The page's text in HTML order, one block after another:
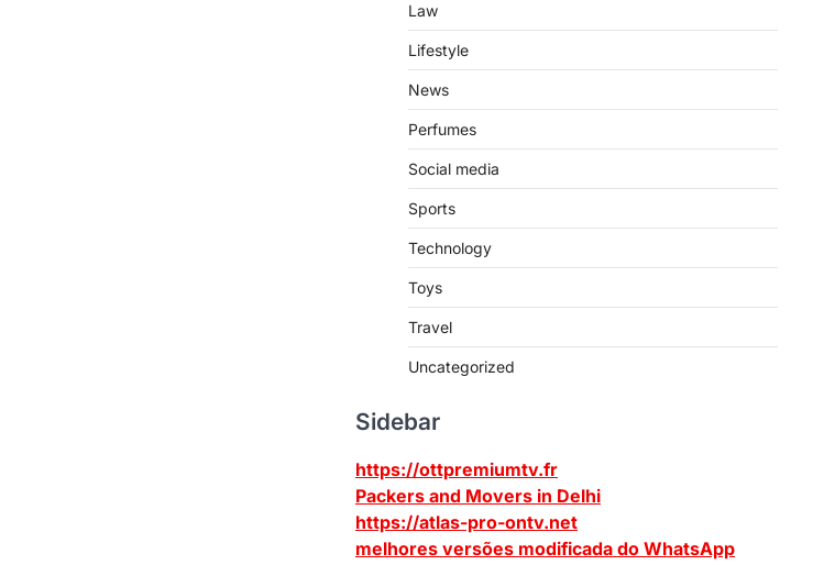
Law
Lifestyle
News
Perfumes
Social media
Sports
Technology
Toys
Travel
Uncategorized
Sidebar
https://ottpremiumtv.fr
Packers and Movers in Delhi
https://atlas-pro-ontv.net
melhores versões modificada do WhatsApp